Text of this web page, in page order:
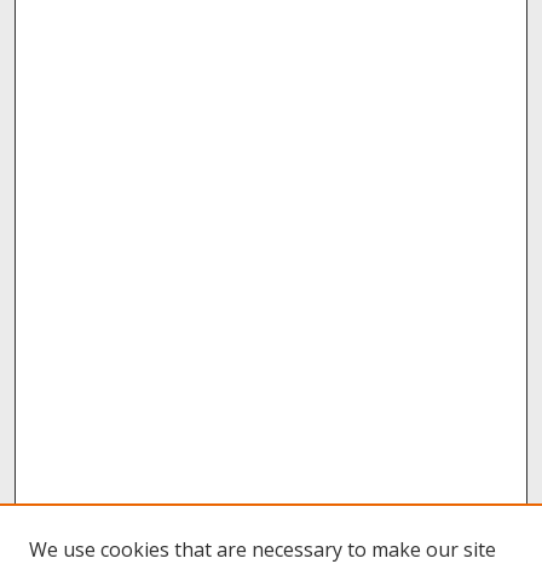
We use cookies that are necessary to make our site